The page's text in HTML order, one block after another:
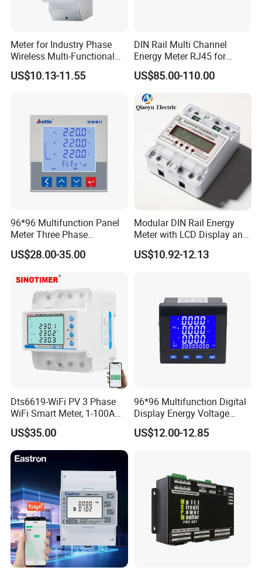
Pre-Sales Service
* Inquiry and consulting support.
* OEM/ODM service.
* View our Factory.
* Online service about the operation.
* Replacement component or whole unit can be provided during 1
years free warranty time.
Certifications
Company Profile
Company Information
Meter for Industry Phase
Wireless Multi-Functional
Smart Multi-Tariff Digital
Current Electricity Electronic
US$10.13-11.55
DIN Rail Multi Channel
Energy Meter RJ45 for
Power Monitoring
US$85.00-110.00
96*96 Multifunction Panel
Meter Three Phase
Electricity Meter
US$28.00-35.00
Modular DIN Rail Energy
Meter with LCD Display and
Tariff Control
US$10.92-12.13
Dts6619-WiFi PV 3 Phase
WiFi Smart Meter, 1-100A
Adjustable, Real-Time
Display for Current Voltage
Power Energy PV
Bidirectional Meter
US$35.00
96*96 Multifunction Digital
Display Energy Voltage
Current Power Consumption
Meter RS485 LCD Panel
US$12.00-12.85